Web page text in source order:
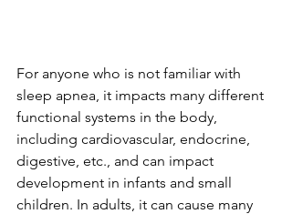
For anyone who is not familiar with
sleep apnea, it impacts many different
functional systems in the body,
including cardiovascular, endocrine,
digestive, etc., and can impact
development in infants and small
children. In adults, it can cause many